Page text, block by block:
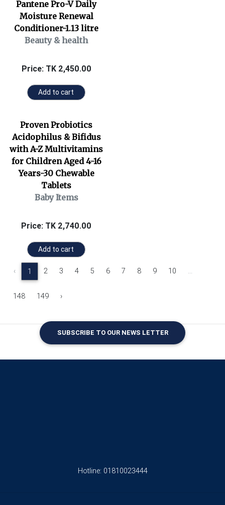
Pantene Pro-V Daily
Moisture Renewal
Conditioner-1.13 litre
Beauty & health
Price: TK 2,450.00
Add to cart
Proven Probiotics
Acidophilus & Bifidus
with A-Z Multivitamins
for Children Aged 4-16
Years-30 Chewable
Tablets
Baby Items
Price: TK 2,740.00
Add to cart
‹ 1 2 3 4 5 6 7 8 9 10 ...
148 149 ›
SUBSCRIBE TO OUR NEWS LETTER
Hotline: 01810023444